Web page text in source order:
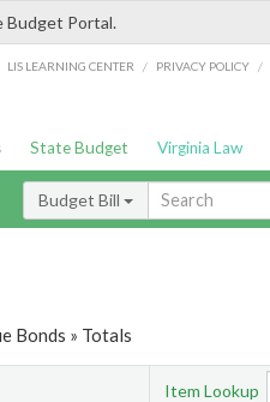
Budget Portal.
LIS LEARNING CENTER / PRIVACY POLICY /
State Budget Virginia Law
Budget Bill
Bonds » Totals
Item Lookup